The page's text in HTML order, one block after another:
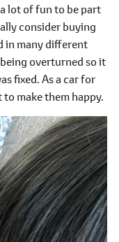
lot of fun to be part
consider buying
in many different
overturned so it
fixed. As a car for
make them happy.